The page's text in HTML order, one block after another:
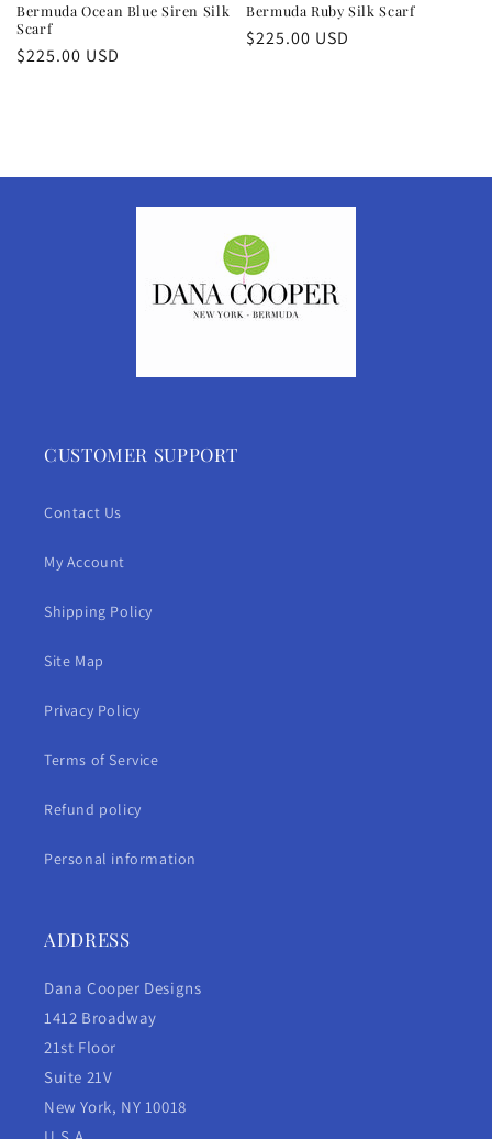
Bermuda Ocean Blue Siren Silk
Scarf
Regular
$225.00 USD
Bermuda Ruby Silk Scarf
Regular
$225.00 USD
CUSTOMER SUPPORT
Contact Us
My Account
Shipping Policy
Site Map
Privacy Policy
Terms of Service
Refund policy
Personal information
ADDRESS
Dana Cooper Designs
1412 Broadway
21st Floor
Suite 21V
New York, NY 10018